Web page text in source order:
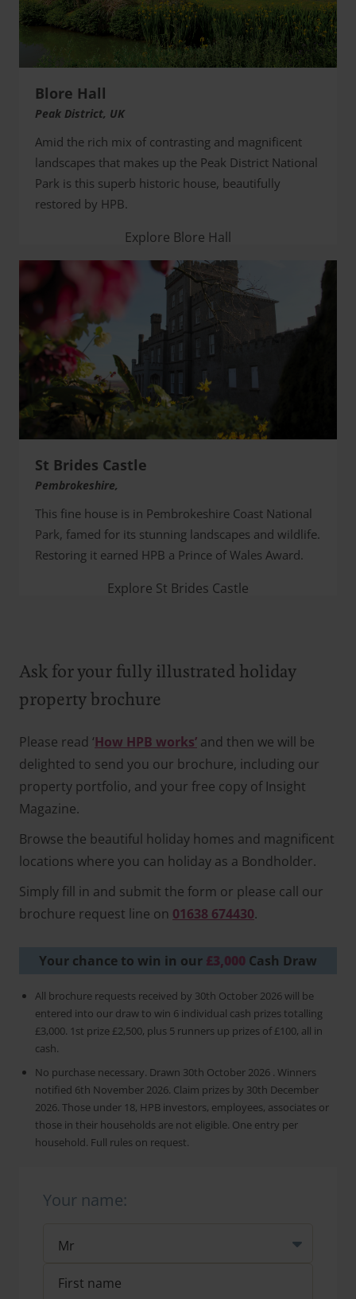
Blore Hall
Peak District, UK
Amid the rich mix of contrasting and magnificent
landscapes that makes up the Peak District National
Park is this superb historic house, beautifully
restored by HPB.
Explore Blore Hall
St Brides Castle
Pembrokeshire,
This fine house is in Pembrokeshire Coast National
Park, famed for its stunning landscapes and wildlife.
Restoring it earned HPB a Prince of Wales Award.
Explore St Brides Castle
Ask for your fully illustrated holiday
property brochure
Please read ‘How HPB works’ and then we will be
delighted to send you our brochure, including our
property portfolio, and your free copy of Insight
Magazine.
Browse the beautiful holiday homes and magnificent
locations where you can holiday as a Bondholder.
Simply fill in and submit the form or please call our
brochure request line on 01638 674430.
Your chance to win in our £3,000 Cash Draw
All brochure requests received by 30th October 2026 will be
entered into our draw to win 6 individual cash prizes totalling
£3,000. 1st prize £2,500, plus 5 runners up prizes of £100, all in
cash.
No purchase necessary. Drawn 30th October 2026 . Winners
notified 6th November 2026. Claim prizes by 30th December
2026. Those under 18, HPB investors, employees, associates or
those in their households are not eligible. One entry per
household. Full rules on request.
Your name: